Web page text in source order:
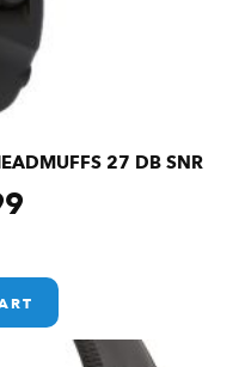
27 DB SNR